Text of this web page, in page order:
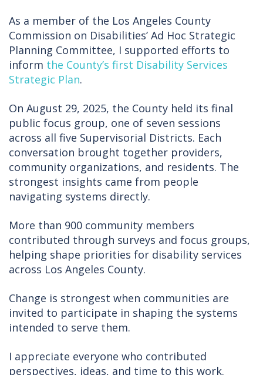
As a member of the Los Angeles County
Commission on Disabilities’ Ad Hoc Strategic
Planning Committee, I supported efforts to
inform the County’s first Disability Services
Strategic Plan.
On August 29, 2025, the County held its final
public focus group, one of seven sessions
across all five Supervisorial Districts. Each
conversation brought together providers,
community organizations, and residents. The
strongest insights came from people
navigating systems directly.
More than 900 community members
contributed through surveys and focus groups,
helping shape priorities for disability services
across Los Angeles County.
Change is strongest when communities are
invited to participate in shaping the systems
intended to serve them.
I appreciate everyone who contributed
perspectives, ideas, and time to this work.